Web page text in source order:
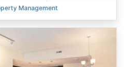
Management